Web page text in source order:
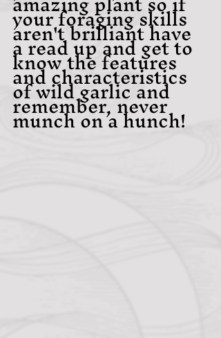
your foraging skills
aren't brilliant have
a read up and get to
know the features
and characteristics
of wild garlic and
remember, never
munch on a hunch!